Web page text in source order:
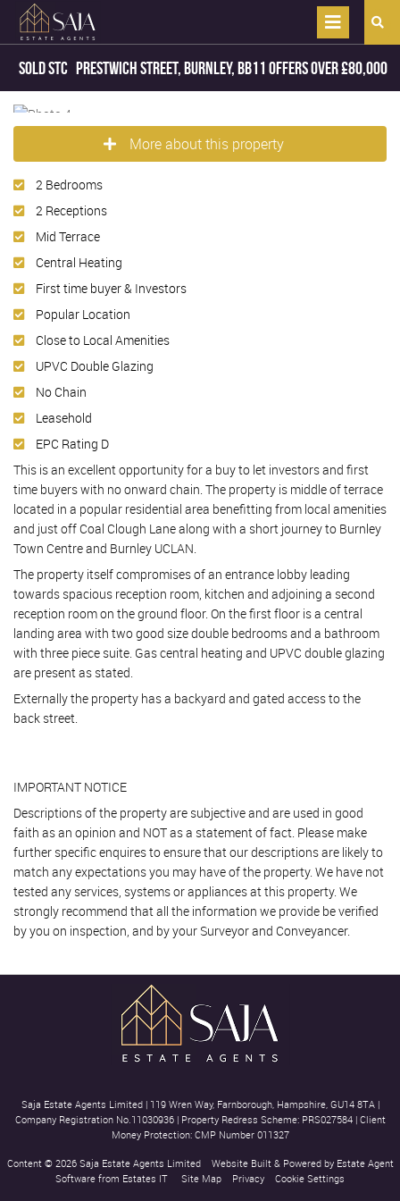
Sold STC Prestwich Street, Burnley, BB11 Offers Over£80,000
More about this property
2 Bedrooms
2 Receptions
Mid Terrace
Central Heating
First time buyer & Investors
Popular Location
Close to Local Amenities
UPVC Double Glazing
No Chain
Leasehold
EPC Rating D
This is an excellent opportunity for a buy to let investors and first
time buyers with no onward chain. The property is middle of terrace
located in a popular residential area benefitting from local amenities
and just off Coal Clough Lane along with a short journey to Burnley
Town Centre and Burnley UCLAN.
The property itself compromises of an entrance lobby leading
towards spacious reception room, kitchen and adjoining a second
reception room on the ground floor. On the first floor is a central
landing area with two good size double bedrooms and a bathroom
with three piece suite. Gas central heating and UPVC double glazing
are present as stated.
Externally the property has a backyard and gated access to the
back street.
IMPORTANT NOTICE
Descriptions of the property are subjective and are used in good
faith as an opinion and NOT as a statement of fact. Please make
further specific enquires to ensure that our descriptions are likely to
match any expectations you may have of the property. We have not
tested any services, systems or appliances at this property. We
strongly recommend that all the information we provide be verified
by you on inspection, and by your Surveyor and Conveyancer.
Saja Estate Agents Limited | 119 Wren Way, Farnborough, Hampshire, GU14 8TA |
Company Registration No.11030936 | Property Redress Scheme: PRS027584 | Client
Money Protection: CMP Number 011327
Content © 2026 Saja Estate Agents Limited Website Built& Powered by Estate Agent
Software from Estates IT Site Map Privacy Cookie Settings